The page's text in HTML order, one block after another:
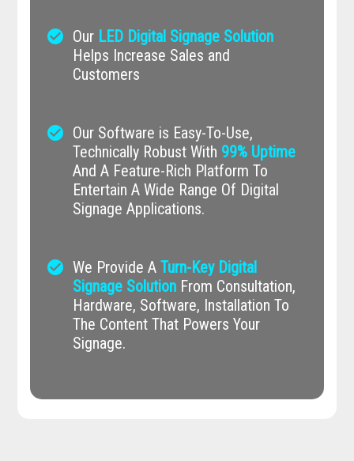
check_circle Our LED Digital Signage Solution
Helps Increase Sales and
Customers
check_circle Our Software is Easy-To-Use,
Technically Robust With 99% Uptime
And A Feature-Rich Platform To
Entertain A Wide Range Of Digital
Signage Applications.
check_circle We Provide A Turn-Key Digital
Signage SolutionFrom Consultation,
Hardware, Software, Installation To
The Content That Powers Your
Signage.